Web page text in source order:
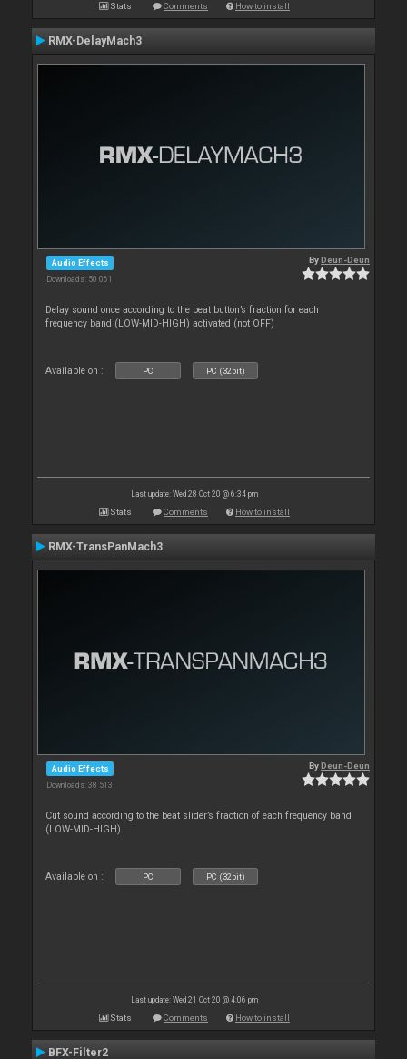
Stats Comments How to install
RMX-DelayMach3
Audio Effects
Downloads: 50 061
ByDeun-Deun
Delay sound once according to the beat button’s fraction for each
frequency band (LOW-MID-HIGH) activated (not OFF)
Available on : PC PC (32bit)
Last update: Wed 28 Oct 20 @ 6:34 pm
Stats Comments How to install
RMX-TransPanMach3
Audio Effects
Downloads: 38 513
ByDeun-Deun
Cut sound according to the beat slider’s fraction of each frequency band
(LOW-MID-HIGH).
Available on : PC PC (32bit)
Last update: Wed 21 Oct 20 @ 4:06 pm
Stats Comments How to install
BFX-Filter2